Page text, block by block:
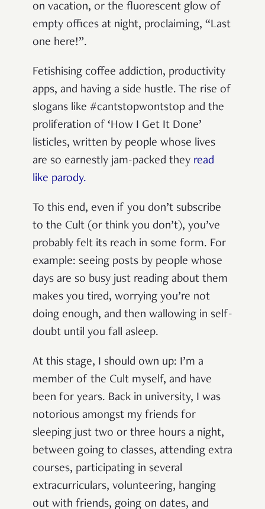
on vacation, or the fluorescent glow of
empty offices at night, proclaiming, “Last
one here!”.
Fetishising coffee addiction, productivity
apps, and having a side hustle. The rise of
slogans like #cantstopwontstop and the
proliferation of ‘How I Get It Done’
listicles, written by people whose lives
are so earnestly jam-packed they read
like parody.
To this end, even if you don’t subscribe
to the Cult (or think you don’t), you’ve
probably felt its reach in some form. For
example: seeing posts by people whose
days are so busy just reading about them
makes you tired, worrying you’re not
doing enough, and then wallowing in self-
doubt until you fall asleep.
At this stage, I should own up: I’m a
member of the Cult myself, and have
been for years. Back in university, I was
notorious amongst my friends for
sleeping just two or three hours a night,
between going to classes, attending extra
courses, participating in several
extracurriculars, volunteering, hanging
out with friends, going on dates, and